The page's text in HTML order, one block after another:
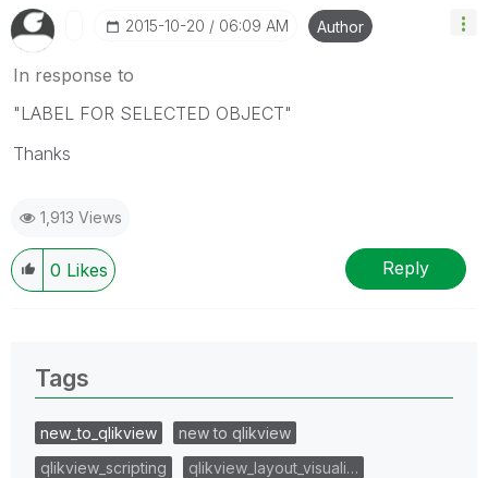
‎2015-10-20 06:09 AM Author
In response to
"LABEL FOR SELECTED OBJECT"
Thanks
1,913 Views
0 Likes Reply
Tags
new_to_qlikview
new to qlikview
qlikview_scripting
qlikview_layout_visuali…